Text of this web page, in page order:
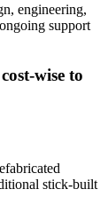
engineering,
support
wise to
stick-built